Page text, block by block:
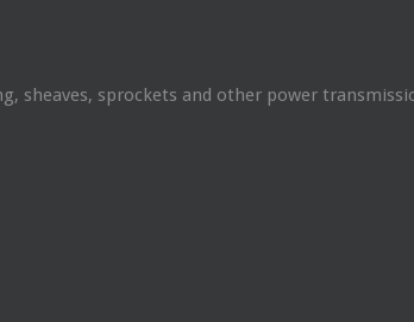
sheaves, sprockets and other power